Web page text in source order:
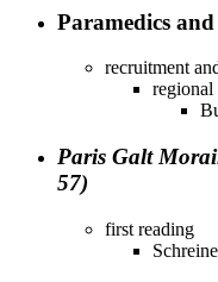
Paramedics
recruitment
regional
Paris Galt
57)
first reading